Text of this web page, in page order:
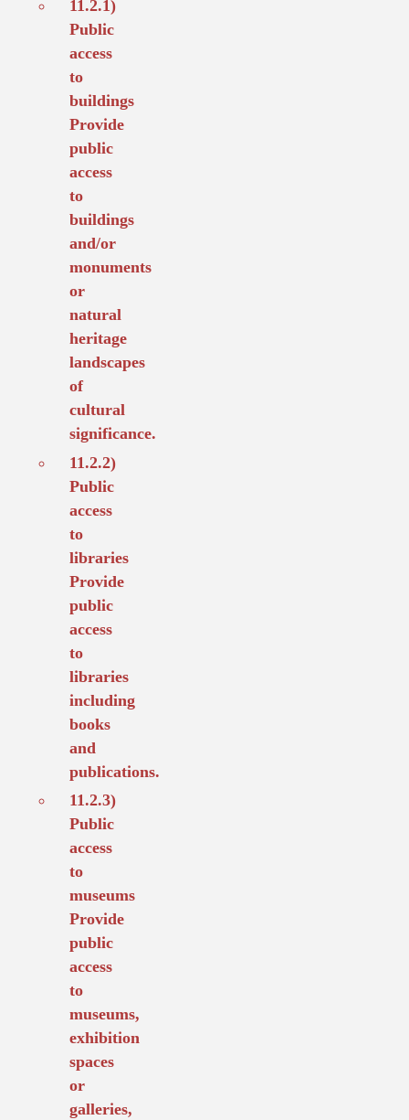
11.2.1)
Public
access
to
buildings
Provide
public
access
to
buildings
and/or
monuments
or
natural
heritage
landscapes
of
cultural
significance.
11.2.2)
Public
access
to
libraries
Provide
public
access
to
libraries
including
books
and
publications.
11.2.3)
Public
access
to
museums
Provide
public
access
to
museums,
exhibition
spaces
or
galleries,